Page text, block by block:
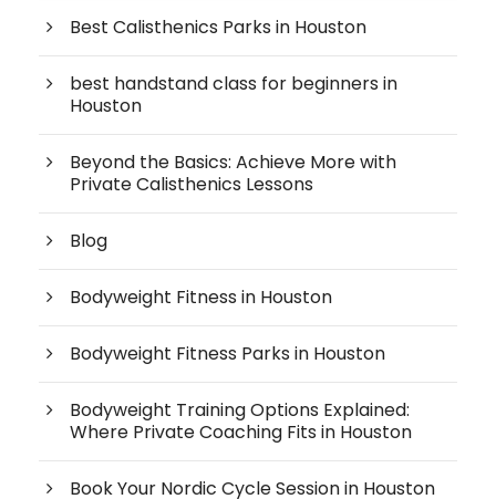
Best Calisthenics Parks in Houston
best handstand class for beginners in
Houston
Beyond the Basics: Achieve More with
Private Calisthenics Lessons
Blog
Bodyweight Fitness in Houston
Bodyweight Fitness Parks in Houston
Bodyweight Training Options Explained:
Where Private Coaching Fits in Houston
Book Your Nordic Cycle Session in Houston